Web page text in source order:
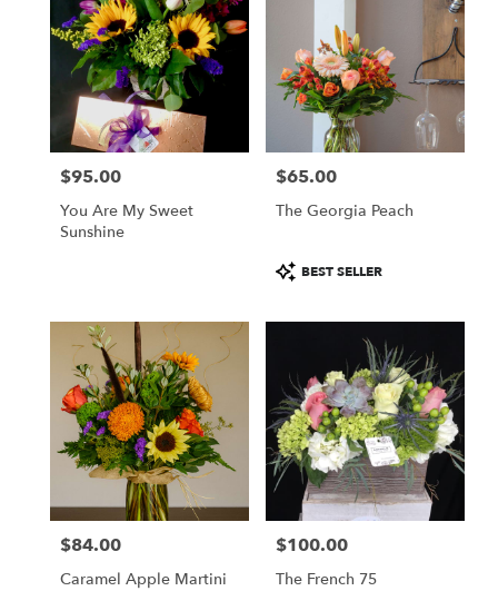
Price:
$95.00
You Are My Sweet
Sunshine
Price:
$65.00
The Georgia Peach
Product
Tags:
BEST SELLER
Price:
$84.00
Caramel Apple Martini
Price:
$100.00
The French 75